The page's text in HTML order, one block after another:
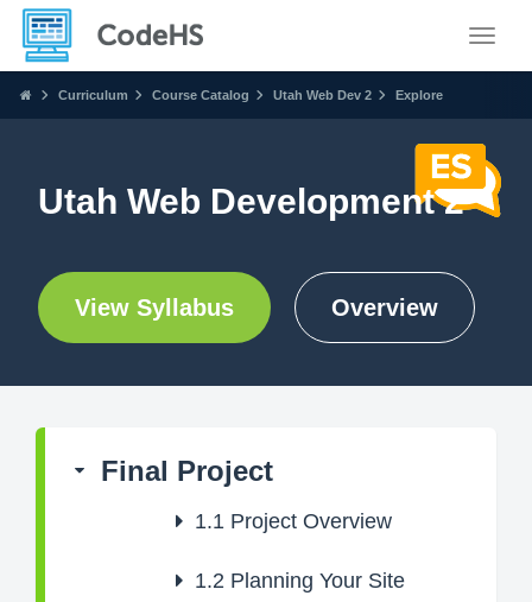
Curriculum Course Catalog Utah Web Dev 2 Explore
Utah Web Development 2
View Syllabus Overview
Final Project
1.1 Project Overview
1.2 Planning Your Site